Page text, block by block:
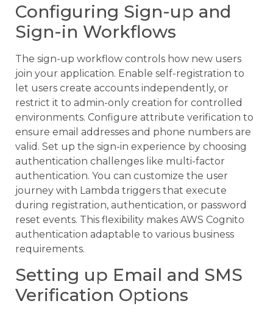
Configuring Sign-up and
Sign-in Workflows
The sign-up workflow controls how new users
join your application. Enable self-registration to
let users create accounts independently, or
restrict it to admin-only creation for controlled
environments. Configure attribute verification to
ensure email addresses and phone numbers are
valid. Set up the sign-in experience by choosing
authentication challenges like multi-factor
authentication. You can customize the user
journey with Lambda triggers that execute
during registration, authentication, or password
reset events. This flexibility makes AWS Cognito
authentication adaptable to various business
requirements.
Setting up Email and SMS
Verification Options